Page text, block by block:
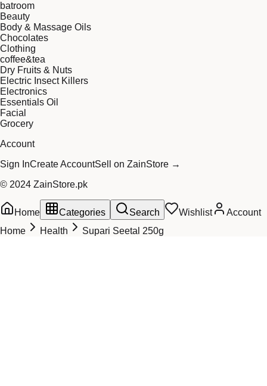
batroom
Beauty
Body & Massage Oils
Chocolates
Clothing
coffee&tea
Dry Fruits & Nuts
Electric Insect Killers
Electronics
Essentials Oil
Facial
Grocery
Account
Sign InCreate AccountSell on ZainStore →
© 2024 ZainStore.pk
Home Categories Search Wishlist
Account
Home
Health Supari Seetal 250g